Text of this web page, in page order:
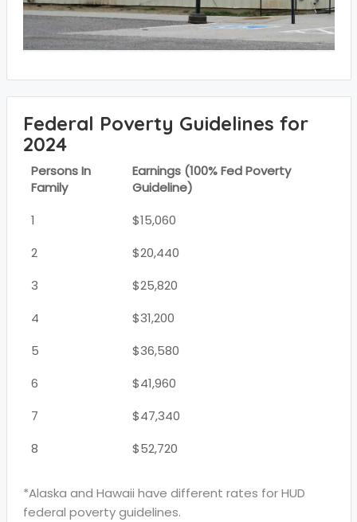
Federal Poverty Guidelines for
2024
Persons In
Family
Earnings (100% Fed Poverty
Guideline)
1
$15,060
2
$20,440
3
$25,820
4
$31,200
5
$36,580
6
$41,960
7
$47,340
8
$52,720
*Alaska and Hawaii have different rates for HUD
federal poverty guidelines.